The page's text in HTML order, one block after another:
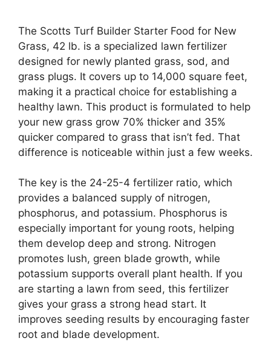
The Scotts Turf Builder Starter Food for New
Grass, 42 lb. is a specialized lawn fertilizer
designed for newly planted grass, sod, and
grass plugs. It covers up to 14,000 square feet,
making it a practical choice for establishing a
healthy lawn. This product is formulated to help
your new grass grow 70% thicker and 35%
quicker compared to grass that isn’t fed. That
difference is noticeable within just a few weeks.
The key is the 24-25-4 fertilizer ratio, which
provides a balanced supply of nitrogen,
phosphorus, and potassium. Phosphorus is
especially important for young roots, helping
them develop deep and strong. Nitrogen
promotes lush, green blade growth, while
potassium supports overall plant health. If you
are starting a lawn from seed, this fertilizer
gives your grass a strong head start. It
improves seeding results by encouraging faster
root and blade development.